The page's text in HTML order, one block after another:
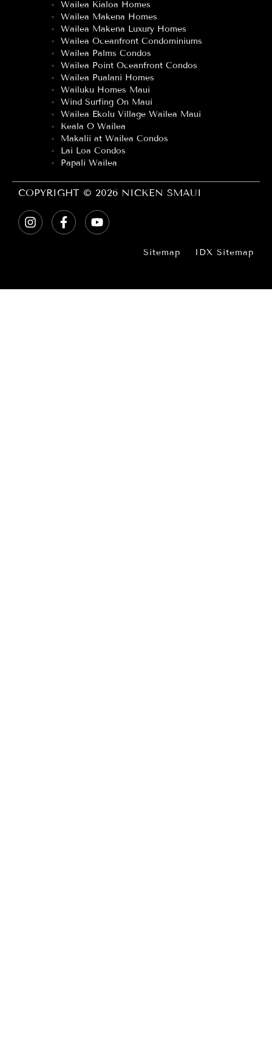
Wailea Kialoa Homes
Wailea Makena Homes
Wailea Makena Luxury Homes
Wailea Oceanfront Condominiums
Wailea Palms Condos
Wailea Point Oceanfront Condos
Wailea Pualani Homes
Wailuku Homes Maui
Wind Surfing On Maui
Wailea Ekolu Village Wailea Maui
Keala O Wailea
Makalii at Wailea Condos
Lai Loa Condos
Papali Wailea
COPYRIGHT © 2026 NICKEN SMAUI
Sitemap IDX Sitemap